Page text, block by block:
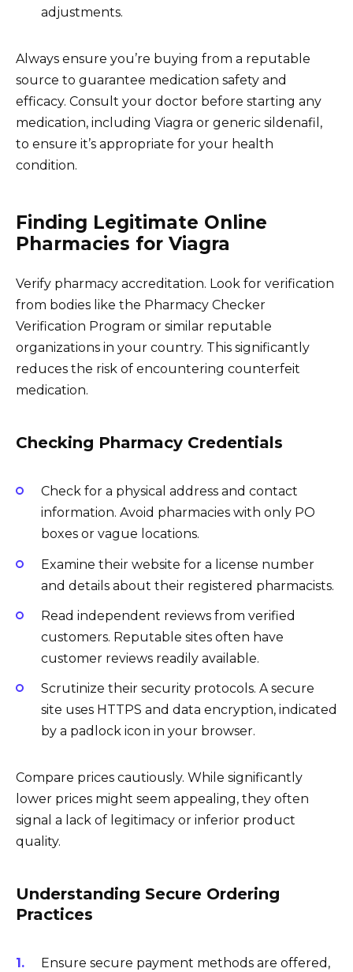
adjustments.
Always ensure you’re buying from a reputable
source to guarantee medication safety and
efficacy. Consult your doctor before starting any
medication, including Viagra or generic sildenafil,
to ensure it’s appropriate for your health
condition.
Finding Legitimate Online
Pharmacies for Viagra
Verify pharmacy accreditation. Look for verification
from bodies like the Pharmacy Checker
Verification Program or similar reputable
organizations in your country. This significantly
reduces the risk of encountering counterfeit
medication.
Checking Pharmacy Credentials
Check for a physical address and contact
information. Avoid pharmacies with only PO
boxes or vague locations.
Examine their website for a license number
and details about their registered pharmacists.
Read independent reviews from verified
customers. Reputable sites often have
customer reviews readily available.
Scrutinize their security protocols. A secure
site uses HTTPS and data encryption, indicated
by a padlock icon in your browser.
Compare prices cautiously. While significantly
lower prices might seem appealing, they often
signal a lack of legitimacy or inferior product
quality.
Understanding Secure Ordering
Practices
Ensure secure payment methods are offered,